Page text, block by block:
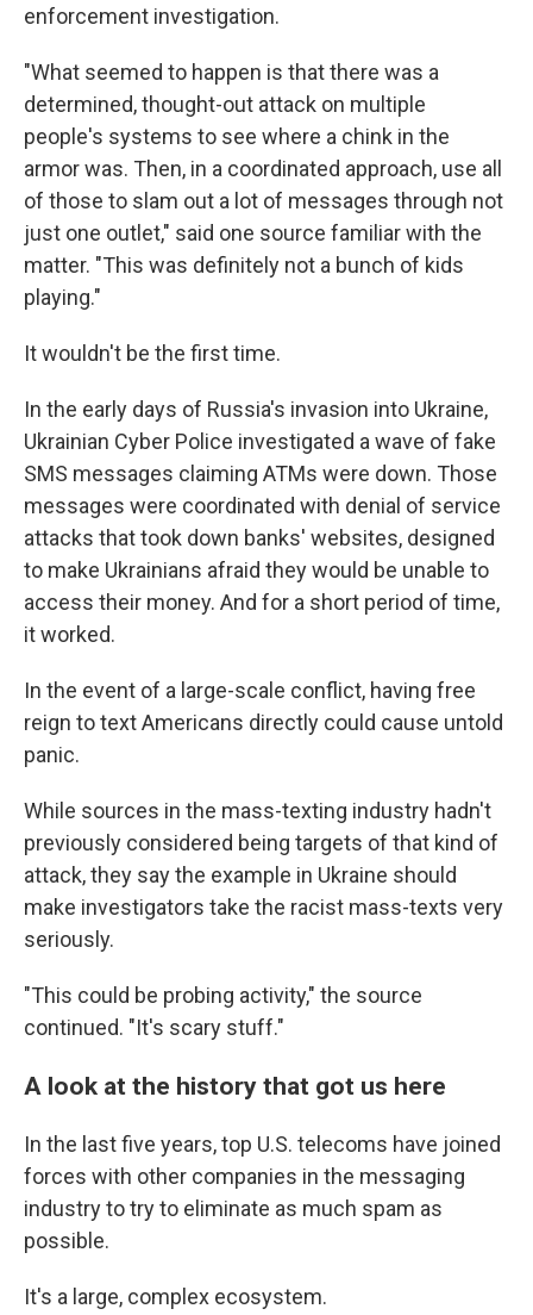
enforcement investigation.
"What seemed to happen is that there was a
determined, thought-out attack on multiple
people's systems to see where a chink in the
armor was. Then, in a coordinated approach, use all
of those to slam out a lot of messages through not
just one outlet," said one source familiar with the
matter. "This was definitely not a bunch of kids
playing."
It wouldn't be the first time.
In the early days of Russia's invasion into Ukraine,
Ukrainian Cyber Police investigated a wave of fake
SMS messages claiming ATMs were down. Those
messages were coordinated with denial of service
attacks that took down banks' websites, designed
to make Ukrainians afraid they would be unable to
access their money. And for a short period of time,
it worked.
In the event of a large-scale conflict, having free
reign to text Americans directly could cause untold
panic.
While sources in the mass-texting industry hadn't
previously considered being targets of that kind of
attack, they say the example in Ukraine should
make investigators take the racist mass-texts very
seriously.
"This could be probing activity," the source
continued. "It's scary stuff."
A look at the history that got us here
In the last five years, top U.S. telecoms have joined
forces with other companies in the messaging
industry to try to eliminate as much spam as
possible.
It's a large, complex ecosystem.